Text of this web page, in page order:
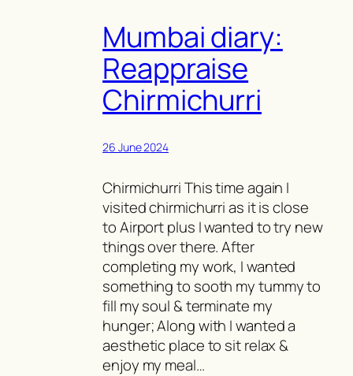
Mumbai diary:
Reappraise
Chirmichurri
26 June 2024
Chirmichurri This time again I
visited chirmichurri as it is close
to Airport plus I wanted to try new
things over there. After
completing my work, I wanted
something to sooth my tummy to
fill my soul & terminate my
hunger; Along with I wanted a
aesthetic place to sit relax &
enjoy my meal…